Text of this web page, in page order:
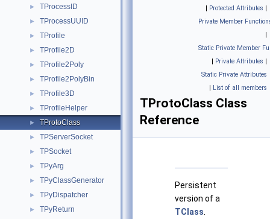
► TProcessID
► TProcessUUID
► TProfile
► TProfile2D
► TProfile2Poly
► TProfile2PolyBin
► TProfile3D
► TProfileHelper
► TProtoClass
► TPServerSocket
► TPSocket
► TPyArg
► TPyClassGenerator
► TPyDispatcher
► TPyReturn
| Protected Attributes |
Private Member
|
Static Private Member
| Private Attributes |
Static Private Attributes
| List of all members
TProtoClass Class
Reference
Persistent
version of a
TClass